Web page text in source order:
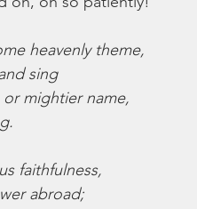
heavenly theme,
sing
mightier name,
faithfulness,
abroad;